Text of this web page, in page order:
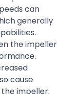
can
generally
the impeller
cause
impeller.